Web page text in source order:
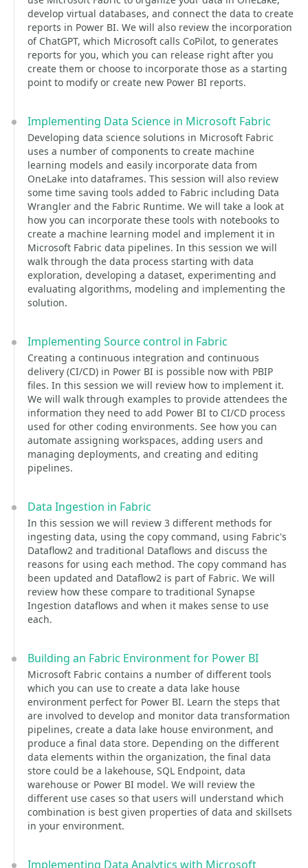
develop virtual databases, and connect the data to create
reports in Power BI. We will also review the incorporation
of ChatGPT, which Microsoft calls CoPilot, to generates
reports for you, which you can release right after you
create them or choose to incorporate those as a starting
point to modify or create new Power BI reports.
Implementing Data Science in Microsoft Fabric
Developing data science solutions in Microsoft Fabric
uses a number of components to create machine
learning models and easily incorporate data from
OneLake into dataframes. This session will also review
some time saving tools added to Fabric including Data
Wrangler and the Fabric Runtime. We will take a look at
how you can incorporate these tools with notebooks to
create a machine learning model and implement it in
Microsoft Fabric data pipelines. In this session we will
walk through the data process starting with data
exploration, developing a dataset, experimenting and
evaluating algorithms, modeling and implementing the
solution.
Implementing Source control in Fabric
Creating a continuous integration and continuous
delivery (CI/CD) in Power BI is possible now with PBIP
files. In this session we will review how to implement it.
We will walk through examples to provide attendees the
information they need to add Power BI to CI/CD process
used for other coding environments. See how you can
automate assigning workspaces, adding users and
managing deployments, and creating and editing
pipelines.
Data Ingestion in Fabric
In this session we will review 3 different methods for
ingesting data, using the copy command, using Fabric's
Dataflow2 and traditional Dataflows and discuss the
reasons for using each method. The copy command has
been updated and Dataflow2 is part of Fabric. We will
review how these compare to traditional Synapse
Ingestion dataflows and when it makes sense to use
each.
Building an Fabric Environment for Power BI
Microsoft Fabric contains a number of different tools
which you can use to create a data lake house
environment perfect for Power BI. Learn the steps that
are involved to develop and monitor data transformation
pipelines, create a data lake house environment, and
produce a final data store. Depending on the different
data elements within the organization, the final data
store could be a lakehouse, SQL Endpoint, data
warehouse or Power BI model. We will review the
different use cases so that users will understand which
combination is best given properties of data and skillsets
in your environment.
Implementing Data Analytics with Microsoft